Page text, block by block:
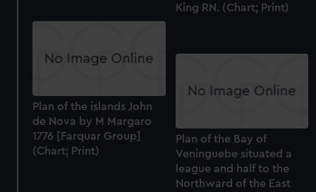
King RN. (Chart; Print)
Plan of the islands John
de Nova by M Margaro
1776 [Farquar Group]
(Chart; Print)
Plan of the Bay of
Veninguebe situated a
league and half to the
Northward of the East